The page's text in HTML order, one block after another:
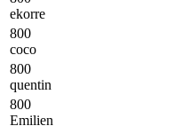
ekorre
800
coco
800
quentin
800
Emilien